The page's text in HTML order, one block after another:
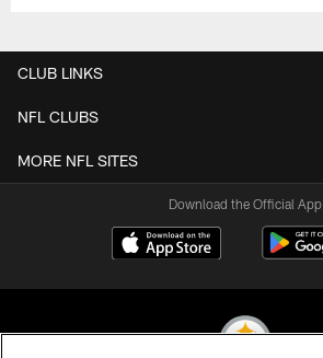
CLUB LINKS
NFL CLUBS
MORE NFL SITES
Download the Official App